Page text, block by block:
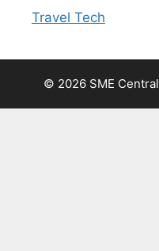
Travel Tech
© 2026 SME Central